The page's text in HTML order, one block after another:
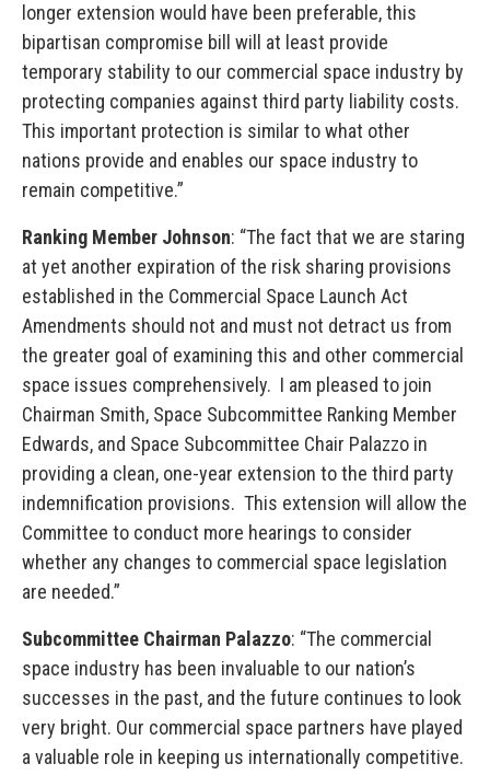
longer extension would have been preferable, this
bipartisan compromise bill will at least provide
temporary stability to our commercial space industry by
protecting companies against third party liability costs.
This important protection is similar to what other
nations provide and enables our space industry to
remain competitive.”
Ranking Member Johnson: “The fact that we are staring
at yet another expiration of the risk sharing provisions
established in the Commercial Space Launch Act
Amendments should not and must not detract us from
the greater goal of examining this and other commercial
space issues comprehensively. I am pleased to join
Chairman Smith, Space Subcommittee Ranking Member
Edwards, and Space Subcommittee Chair Palazzo in
providing a clean, one-year extension to the third party
indemnification provisions. This extension will allow the
Committee to conduct more hearings to consider
whether any changes to commercial space legislation
are needed.”
Subcommittee Chairman Palazzo: “The commercial
space industry has been invaluable to our nation’s
successes in the past, and the future continues to look
very bright. Our commercial space partners have played
a valuable role in keeping us internationally competitive.